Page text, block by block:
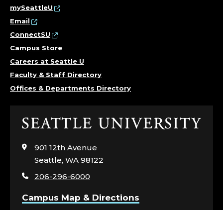
mySeattleU
Email
ConnectSU
Campus Store
Careers at Seattle U
Faculty & Staff Directory
Offices & Departments Directory
Click
visit
the
page
901 12th Avenue
Seattle, WA 98122
206-296-6000
Campus Map & Directions